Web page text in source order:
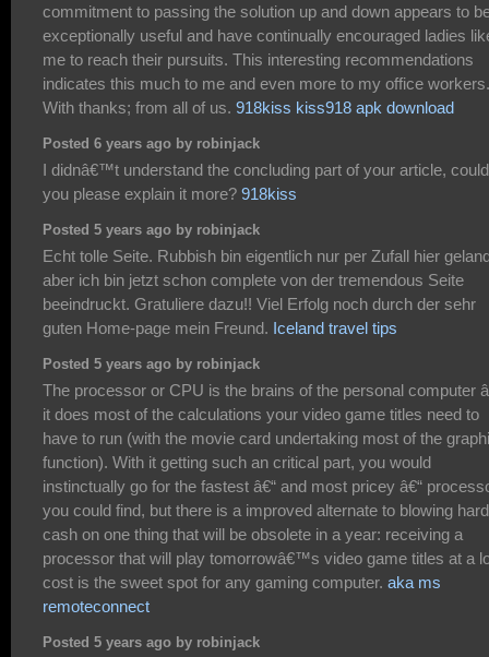
commitment to passing the solution up and down appears to
exceptionally useful and have continually encouraged ladies
me to reach their pursuits. This interesting recommendations
indicates this much to me and even more to my office workers.
With thanks; from all of us. 918kiss kiss918 apk download
Posted 6 years ago by robinjack
I didnâ€™t understand the concluding part of your article, could
you please explain it more? 918kiss
Posted 5 years ago by robinjack
Echt tolle Seite. Rubbish bin eigentlich nur per Zufall hier
aber ich bin jetzt schon complete von der tremendous Seite
beeindruckt. Gratuliere dazu!! Viel Erfolg noch durch der sehr
guten Home-page mein Freund. Iceland travel tips
Posted 5 years ago by robinjack
The processor or CPU is the brains of the personal computer
it does most of the calculations your video game titles need to
have to run (with the movie card undertaking most of the
function). With it getting such an critical part, you would
instinctually go for the fastest â€“ and most pricey â€“
you could find, but there is a improved alternate to blowing hard
cash on one thing that will be obsolete in a year: receiving a
processor that will play tomorrowâ€™s video game titles at a
cost is the sweet spot for any gaming computer. aka ms
remoteconnect
Posted 5 years ago by robinjack